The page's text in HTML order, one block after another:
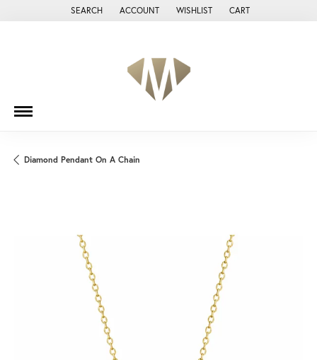
SEARCH
TOGGLE TOOLBAR SEARCH MENU
ACCOUNT
TOGGLE MY ACCOUNT MENU
WISHLIST
TOGGLE MY WISH LIST
CART
Diamond Pendant On A Chain